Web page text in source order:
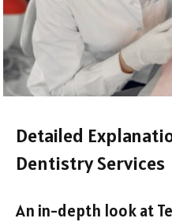
Detailed
Dentistry Services
An in-depth look at